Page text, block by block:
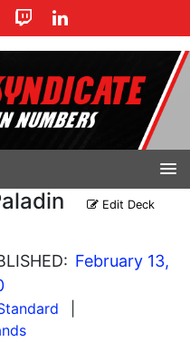
Edit Deck
February 13,